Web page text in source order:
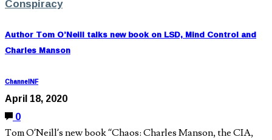
Author Tom O’Neill talks new book on LSD, Mind Control and
Charles Manson
ChannelNF
April 18, 2020
0
Tom O’Neill’s new book “Chaos: Charles Manson, the CIA,